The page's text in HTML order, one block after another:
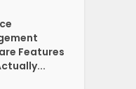
Features